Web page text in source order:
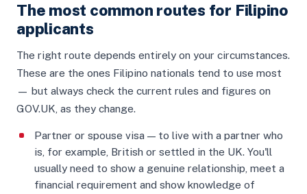
The most common routes for Filipino
applicants
The right route depends entirely on your circumstances.
These are the ones Filipino nationals tend to use most
— but always check the current rules and figures on
GOV.UK, as they change.
Partner or spouse visa — to live with a partner who
is, for example, British or settled in the UK. You'll
usually need to show a genuine relationship, meet a
financial requirement and show knowledge of